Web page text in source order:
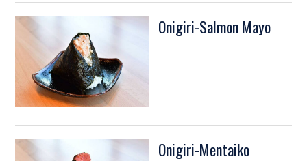
Onigiri-Salmon Mayo
Onigiri-Mentaiko